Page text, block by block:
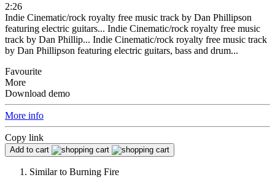
2:26
Indie Cinematic/rock royalty free music track by Dan Phillipson
featuring electric guitars... Indie Cinematic/rock royalty free music
track by Dan Phillip... Indie Cinematic/rock royalty free music track
by Dan Phillipson featuring electric guitars, bass and drum...
Favourite
More
Download demo
More info
Copy link
Add to cart
Similar to Burning Fire